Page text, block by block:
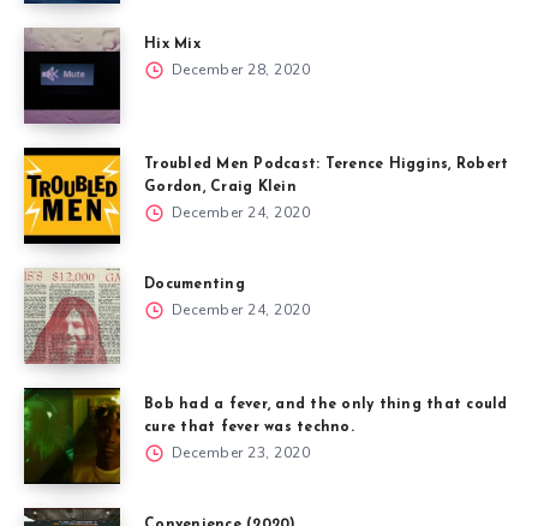
Hix Mix
December 28, 2020
Troubled Men Podcast: Terence Higgins, Robert
Gordon, Craig Klein
December 24, 2020
Documenting
December 24, 2020
Bob had a fever, and the only thing that could
cure that fever was techno.
December 23, 2020